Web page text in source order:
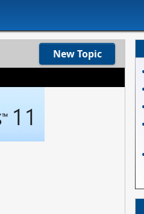
New Topic